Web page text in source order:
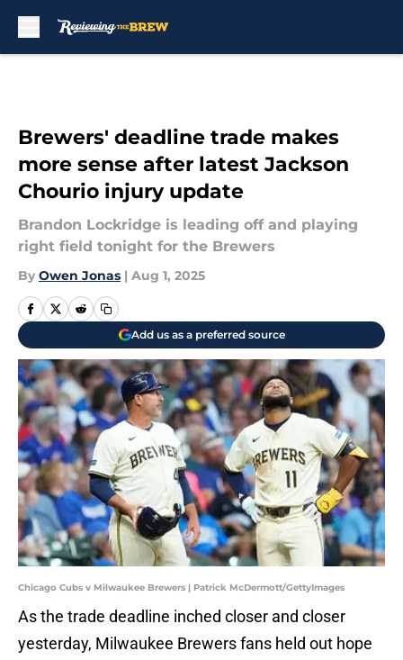
Brewers' deadline trade makes
more sense after latest Jackson
Chourio injury update
Brandon Lockridge is leading off and playing
right field tonight for the Brewers
By Owen Jonas | Aug 1, 2025
Add us as a preferred source
Chicago Cubs v Milwaukee Brewers | Patrick McDermott/GettyImages
As the trade deadline inched closer and closer
yesterday, Milwaukee Brewers fans held out hope